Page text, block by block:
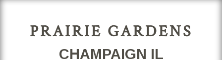
PRAIRIE GARDENS
CHAMPAIGN IL